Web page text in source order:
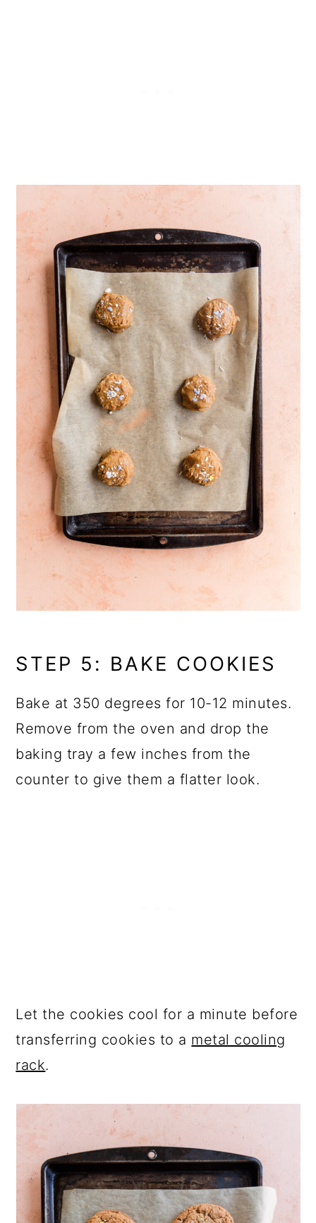
STEP 5: BAKE COOKIES
Bake at 350 degrees for 10-12 minutes.
Remove from the oven and drop the
baking tray a few inches from the
counter to give them a flatter look.
Let the cookies cool for a minute before
transferring cookies to a metal cooling
rack.